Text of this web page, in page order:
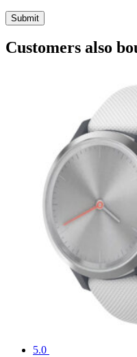
Customers also
5.0